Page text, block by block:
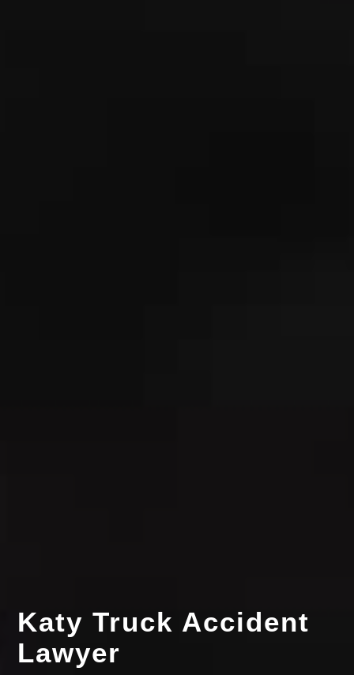
Katy Truck Accident
Lawyer